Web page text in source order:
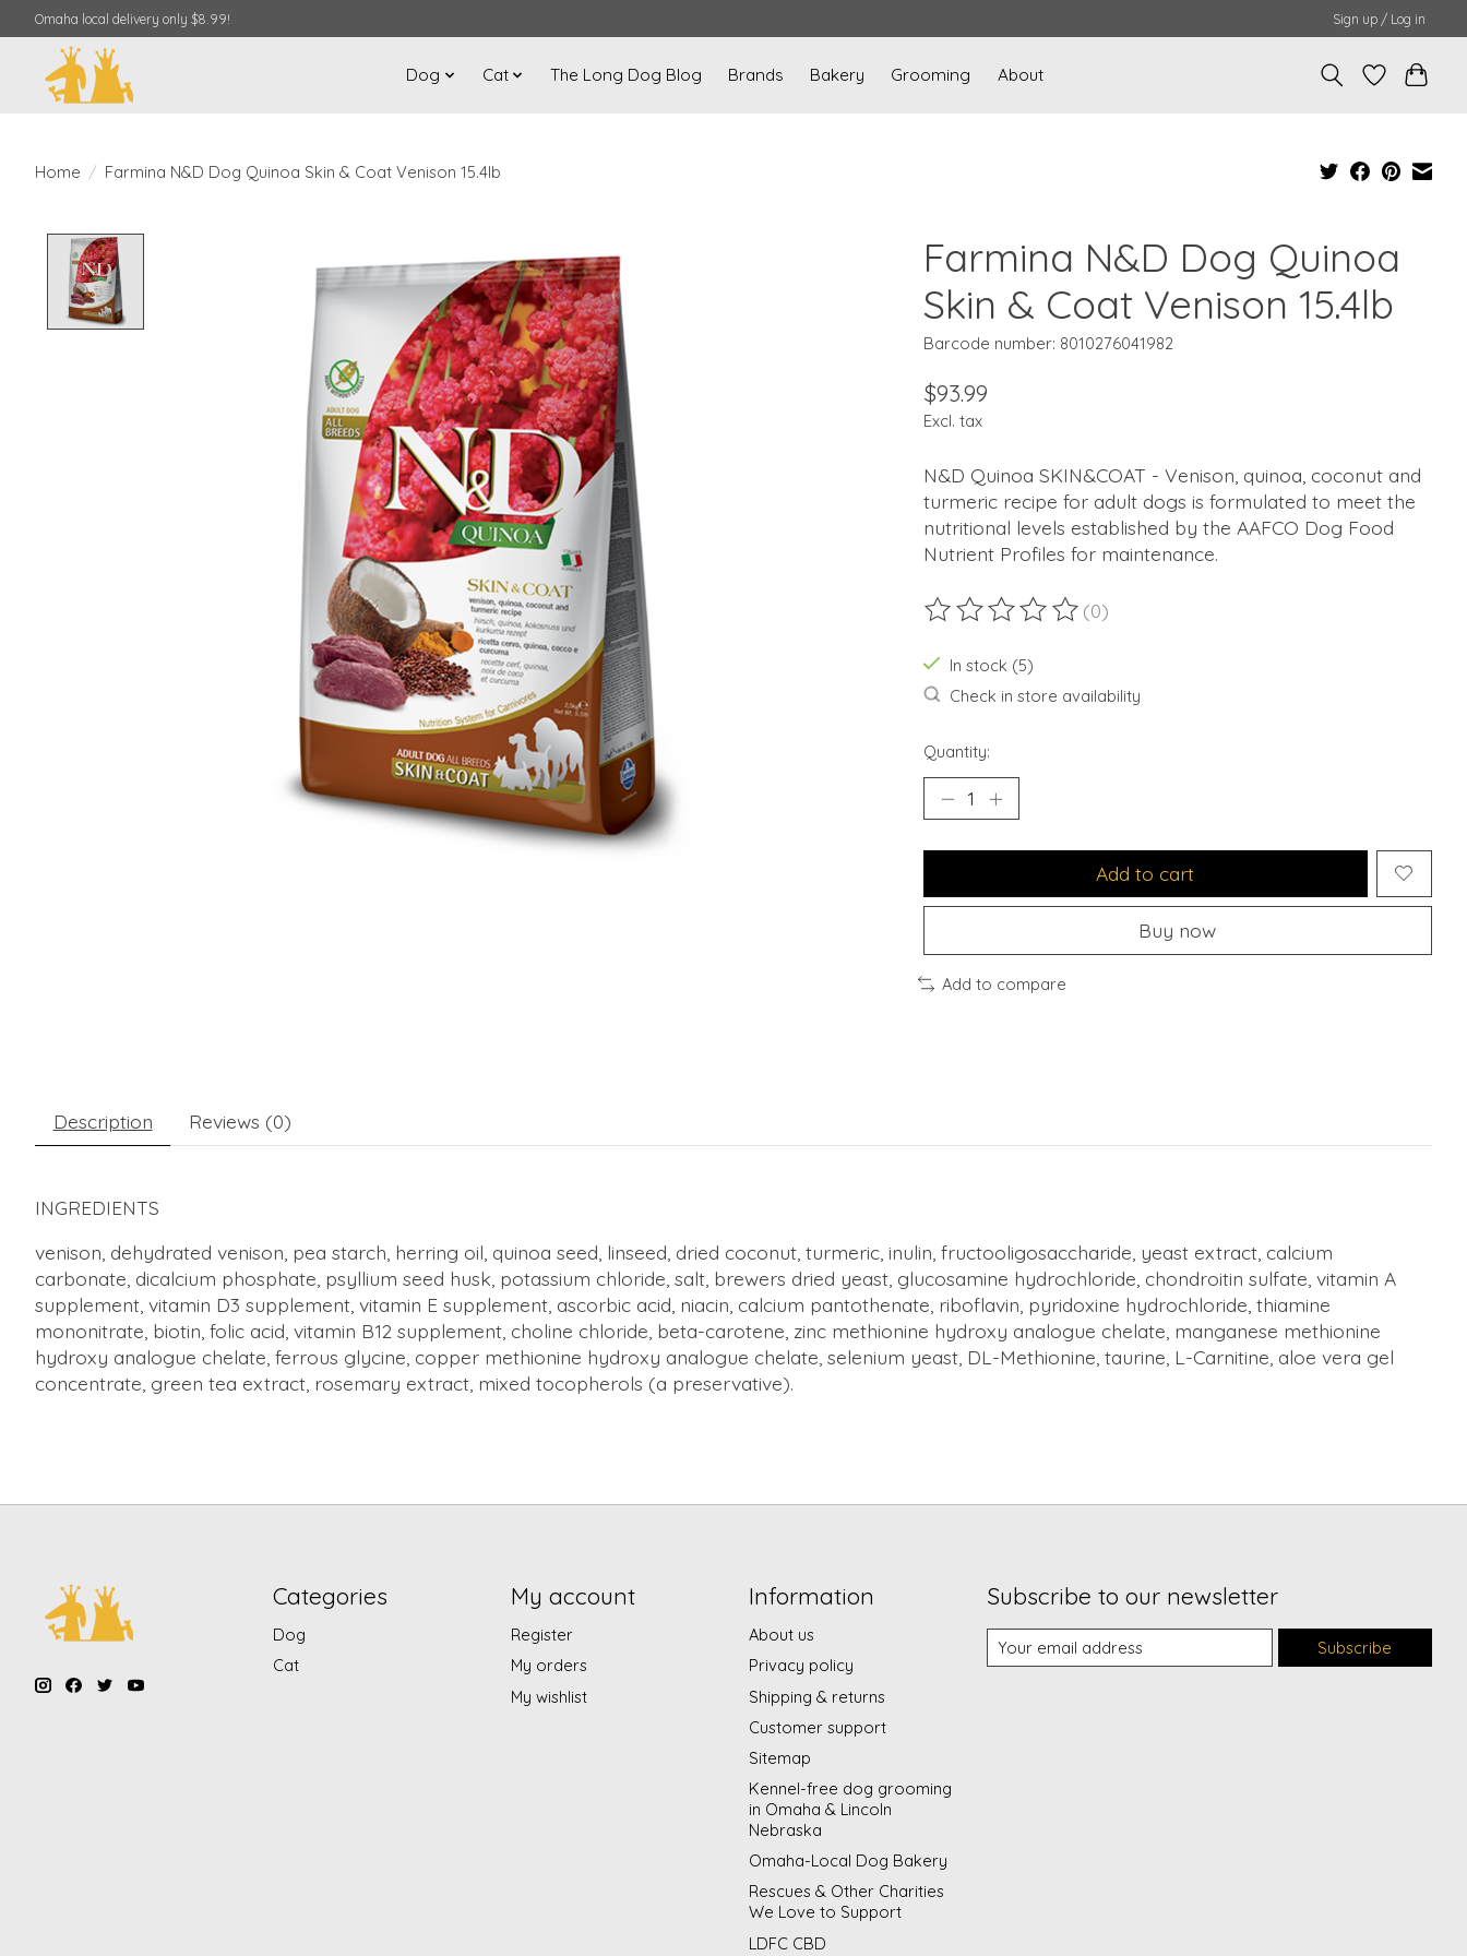
Omaha local delivery only $8.99! Sign up / Log in
Dog Cat The Long Dog Blog Brands Bakery Grooming About
Home / Farmina N&D Dog Quinoa Skin & Coat Venison 15.4lb
Farmina N&D Dog Quinoa
Skin & Coat Venison 15.4lb
Barcode number: 8010276041982
$93.99
Excl. tax
N&D Quinoa SKIN&COAT - Venison, quinoa, coconut and
turmeric recipe for adult dogs is formulated to meet the
nutritional levels established by the AAFCO Dog Food
Nutrient Profiles for maintenance.
The rating of this product is
(0)
In stock (5)
Check in store availability
Quantity:
Add to cart
Buy now
Add to compare
Description Reviews (0)
INGREDIENTS
venison, dehydrated venison, pea starch, herring oil, quinoa seed, linseed, dried coconut, turmeric, inulin, fructooligosaccharide, yeast extract, calcium
carbonate, dicalcium phosphate, psyllium seed husk, potassium chloride, salt, brewers dried yeast, glucosamine hydrochloride, chondroitin sulfate, vitamin A
supplement, vitamin D3 supplement, vitamin E supplement, ascorbic acid, niacin, calcium pantothenate, riboflavin, pyridoxine hydrochloride, thiamine
mononitrate, biotin, folic acid, vitamin B12 supplement, choline chloride, beta-carotene, zinc methionine hydroxy analogue chelate, manganese methionine
hydroxy analogue chelate, ferrous glycine, copper methionine hydroxy analogue chelate, selenium yeast, DL-Methionine, taurine, L-Carnitine, aloe vera gel
concentrate, green tea extract, rosemary extract, mixed tocopherols (a preservative).
Categories
Dog
Cat
My account
Register
My orders
My wishlist
Information
About us
Privacy policy
Shipping & returns
Customer support
Sitemap
Kennel-free dog grooming
in Omaha & Lincoln
Nebraska
Omaha-Local Dog Bakery
Rescues & Other Charities
We Love to Support
LDFC CBD
Subscribe to our newsletter
Subscribe